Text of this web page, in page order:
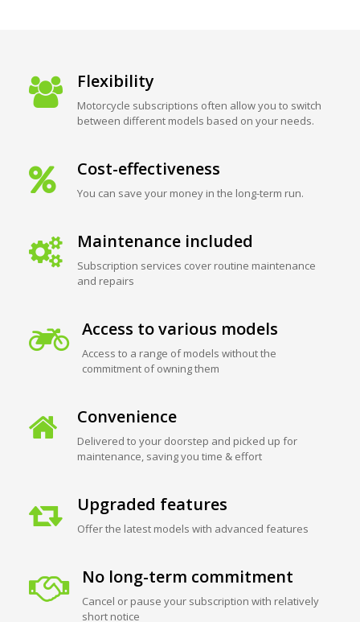
Flexibility
Motorcycle subscriptions often allow you to switch
between different models based on your needs.
Cost-effectiveness
You can save your money in the long-term run.
Maintenance included
Subscription services cover routine maintenance
and repairs
Access to various models
Access to a range of models without the
commitment of owning them
Convenience
Delivered to your doorstep and picked up for
maintenance, saving you time & effort
Upgraded features
Offer the latest models with advanced features
No long-term commitment
Cancel or pause your subscription with relatively
short notice